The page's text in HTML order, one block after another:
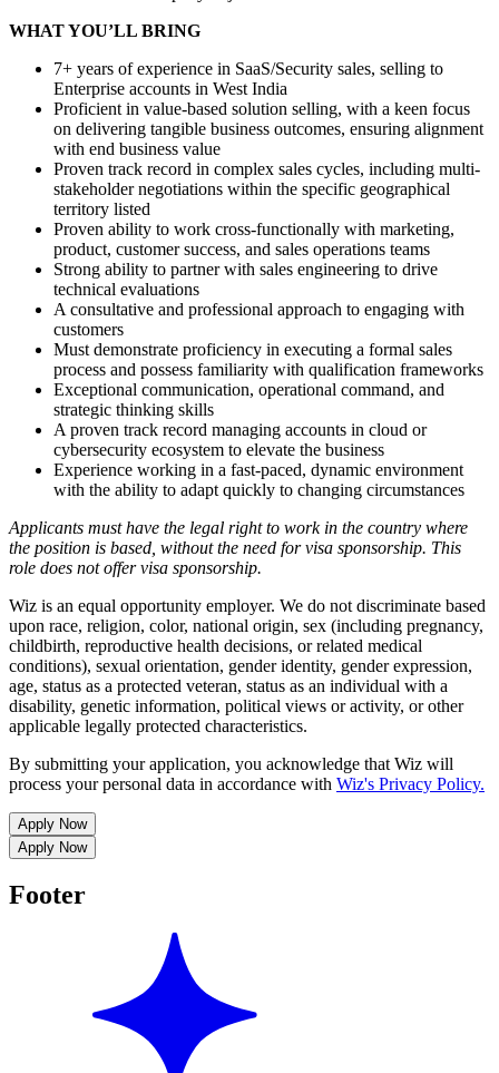
WHAT YOU’LL BRING
7+ years of experience in SaaS/Security sales, selling to
Enterprise accounts in West India
Proficient in value-based solution selling, with a keen focus
on delivering tangible business outcomes, ensuring alignment
with end business value
Proven track record in complex sales cycles, including multi-
stakeholder negotiations within the specific geographical
territory listed
Proven ability to work cross-functionally with marketing,
product, customer success, and sales operations teams
Strong ability to partner with sales engineering to drive
technical evaluations
A consultative and professional approach to engaging with
customers
Must demonstrate proficiency in executing a formal sales
process and possess familiarity with qualification frameworks
Exceptional communication, operational command, and
strategic thinking skills
A proven track record managing accounts in cloud or
cybersecurity ecosystem to elevate the business
Experience working in a fast-paced, dynamic environment
with the ability to adapt quickly to changing circumstances
Applicants must have the legal right to work in the country where
the position is based, without the need for visa sponsorship. This
role does not offer visa sponsorship.
Wiz is an equal opportunity employer. We do not discriminate based
upon race, religion, color, national origin, sex (including pregnancy,
childbirth, reproductive health decisions, or related medical
conditions), sexual orientation, gender identity, gender expression,
age, status as a protected veteran, status as an individual with a
disability, genetic information, political views or activity, or other
applicable legally protected characteristics.
By submitting your application, you acknowledge that Wiz will
process your personal data in accordance with Wiz's Privacy Policy.
Apply Now
Apply Now
Footer